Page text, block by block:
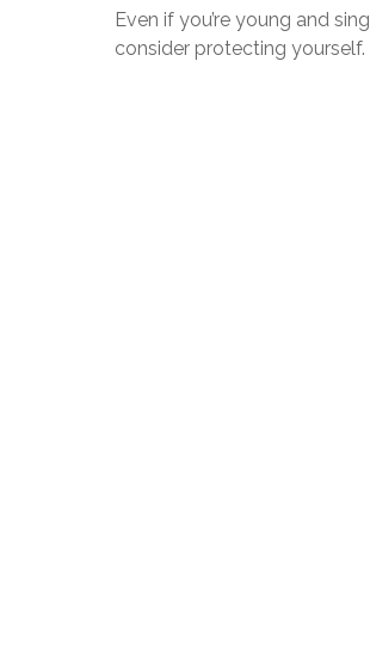
Even if you’re young and
consider protecting yourself.